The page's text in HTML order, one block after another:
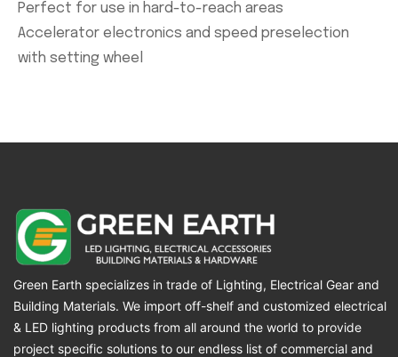
Perfect for use in hard-to-reach areas
Accelerator electronics and speed preselection
with setting wheel
Green Earth specializes in trade of Lighting, Electrical Gear and
Building Materials. We import off-shelf and customized electrical
& LED lighting products from all around the world to provide
project specific solutions to our endless list of commercial and